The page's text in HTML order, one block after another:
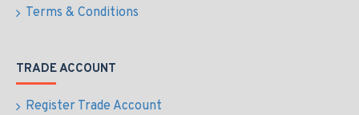
Terms & Conditions
TRADE ACCOUNT
Register Trade Account